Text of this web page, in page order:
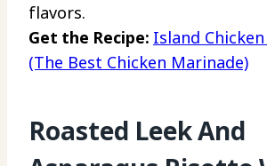
flavors.
Get the Recipe: Island
(The Best Chicken Marinade)
Roasted Leek And